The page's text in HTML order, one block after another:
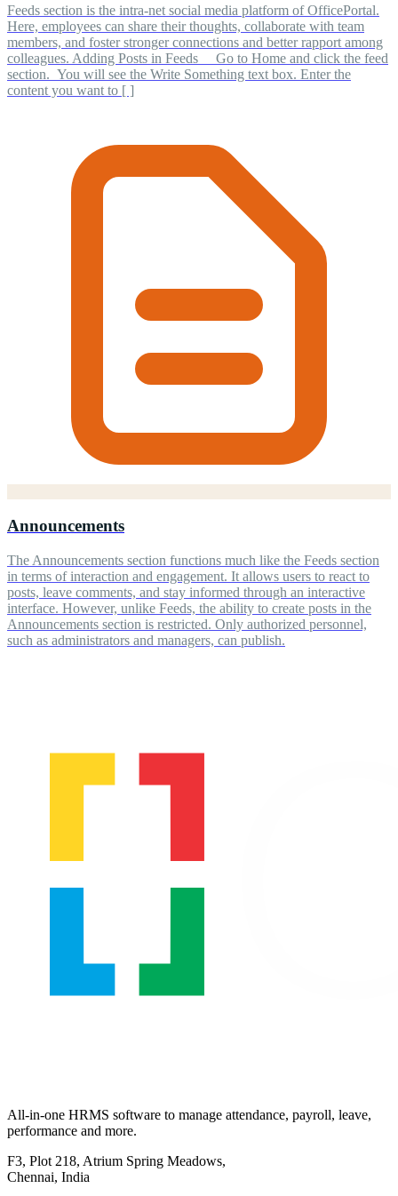
Feeds section is the intra-net social media platform of OfficePortal.
Here, employees can share their thoughts, collaborate with team
members, and foster stronger connections and better rapport among
colleagues. Adding Posts in Feeds Go to Home and click the feed
section. You will see the Write Something text box. Enter the
content you want to [ ]
Announcements
The Announcements section functions much like the Feeds section
in terms of interaction and engagement. It allows users to react to
posts, leave comments, and stay informed through an interactive
interface. However, unlike Feeds, the ability to create posts in the
Announcements section is restricted. Only authorized personnel,
such as administrators and managers, can publish.
All-in-one HRMS software to manage attendance, payroll, leave,
performance and more.
F3, Plot 218, Atrium Spring Meadows,
Chennai, India